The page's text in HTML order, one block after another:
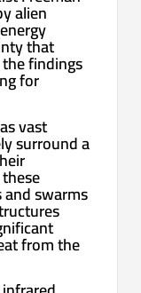
alien
that
findings
for
vast
surround a
swarms
from the